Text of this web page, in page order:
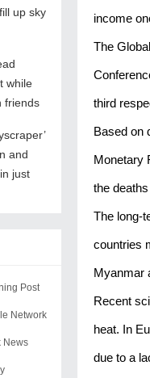
up sky
while
friends
and
just
Post
Network
News
income
The
third
Based on
Monetary
the
The long-
countries
Myanmar
Recent
heat. In
due to a